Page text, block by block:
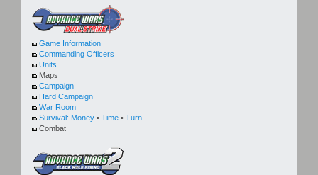
Game Information
Commanding Officers
Units
Maps
Campaign
Hard Campaign
War Room
Survival: Money • Time • Turn
Combat